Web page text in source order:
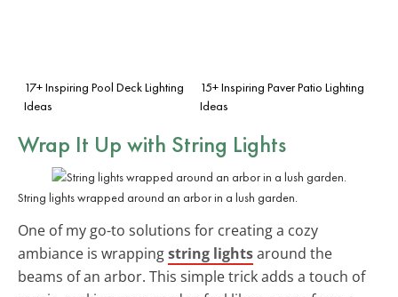
17+ Inspiring Pool Deck Lighting
Ideas
15+ Inspiring Paver Patio Lighting
Ideas
Wrap It Up with String Lights
String lights wrapped around an arbor in a lush garden.
One of my go-to solutions for creating a cozy
ambiance is wrappingstring lightsaround the
beams of an arbor. This simple trick adds a touch of